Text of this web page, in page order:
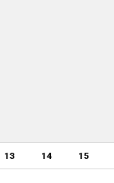
13 14 15